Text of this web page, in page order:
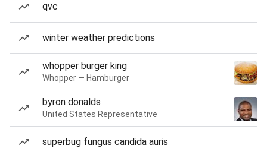
qvc
winter weather predictions
whopper burger king
Whopper — Hamburger
byron donalds
United States Representative
superbug fungus candida auris